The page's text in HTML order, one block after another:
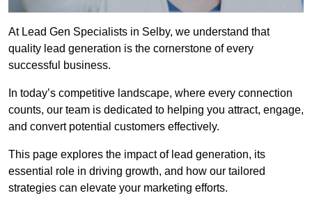
At Lead Gen Specialists in Selby, we understand that
quality lead generation is the cornerstone of every
successful business.
In today’s competitive landscape, where every connection
counts, our team is dedicated to helping you attract, engage,
and convert potential customers effectively.
This page explores the impact of lead generation, its
essential role in driving growth, and how our tailored
strategies can elevate your marketing efforts.